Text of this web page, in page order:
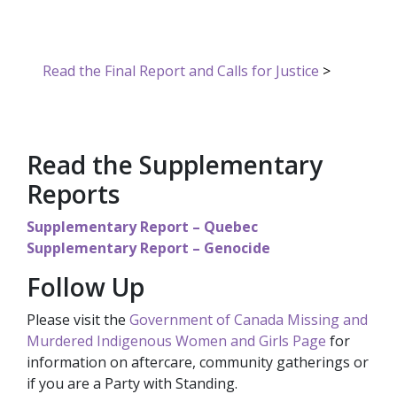
Read the Final Report and Calls for Justice >
Read the Supplementary
Reports
Supplementary Report – Quebec
Supplementary Report – Genocide
Follow Up
Please visit the Government of Canada Missing and
Murdered Indigenous Women and Girls Page for
information on aftercare, community gatherings or
if you are a Party with Standing.